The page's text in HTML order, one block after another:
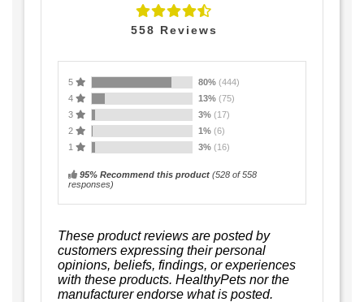
558 Reviews
5 80% (444)
4
13% (75)
3
3% (17)
2
1% (6)
1
3% (16)
95% Recommend this product (528 of 558
responses)
These product reviews are posted by
customers expressing their personal
opinions, beliefs, findings, or experiences
with these products. HealthyPets nor the
manufacturer endorse what is posted.